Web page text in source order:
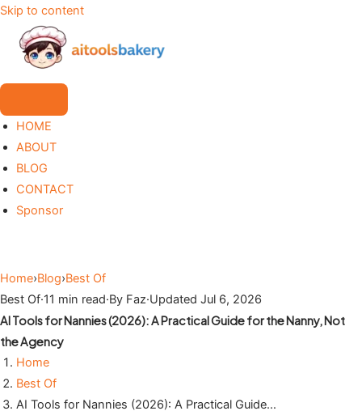
Skip to content
HOME
ABOUT
BLOG
CONTACT
Sponsor
Home›Blog›Best Of
Best Of·11 min read·By Faz·Updated Jul 6, 2026
AI Tools for Nannies (2026): A Practical Guide for the Nanny, Not
the Agency
Home
Best Of
AI Tools for Nannies (2026): A Practical Guide…